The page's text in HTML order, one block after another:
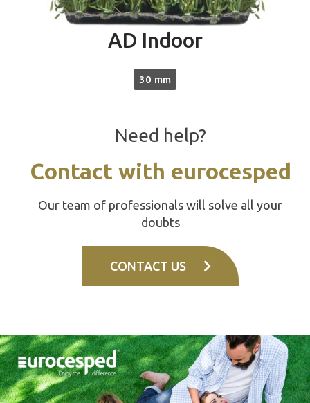
AD Indoor
30 mm
Need help?
Contact with eurocesped
Our team of professionals will solve all your
doubts
CONTACT US